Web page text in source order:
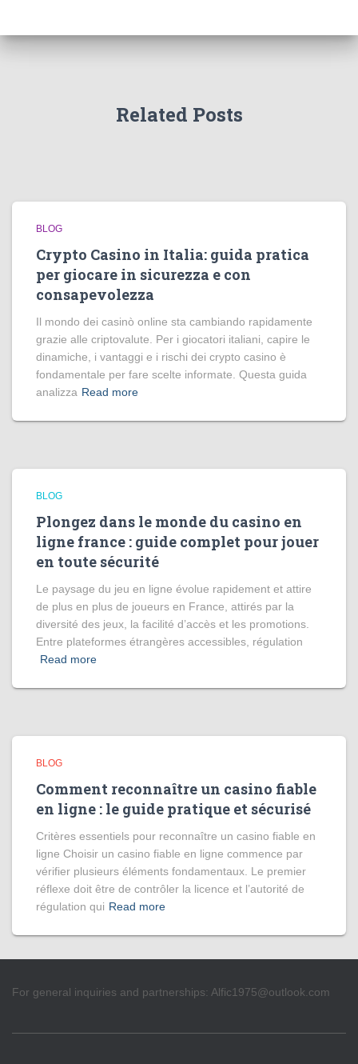
Related Posts
BLOG
Crypto Casino in Italia: guida pratica
per giocare in sicurezza e con
consapevolezza
Il mondo dei casinò online sta cambiando rapidamente
grazie alle criptovalute. Per i giocatori italiani, capire le
dinamiche, i vantaggi e i rischi dei crypto casino è
fondamentale per fare scelte informate. Questa guida
analizza Read more
BLOG
Plongez dans le monde du casino en
ligne france : guide complet pour jouer
en toute sécurité
Le paysage du jeu en ligne évolue rapidement et attire
de plus en plus de joueurs en France, attirés par la
diversité des jeux, la facilité d’accès et les promotions.
Entre plateformes étrangères accessibles, régulation
Read more
BLOG
Comment reconnaître un casino fiable
en ligne : le guide pratique et sécurisé
Critères essentiels pour reconnaître un casino fiable en
ligne Choisir un casino fiable en ligne commence par
vérifier plusieurs éléments fondamentaux. Le premier
réflexe doit être de contrôler la licence et l’autorité de
régulation qui Read more
For general inquiries and partnerships: Alfic1975@outlook.com